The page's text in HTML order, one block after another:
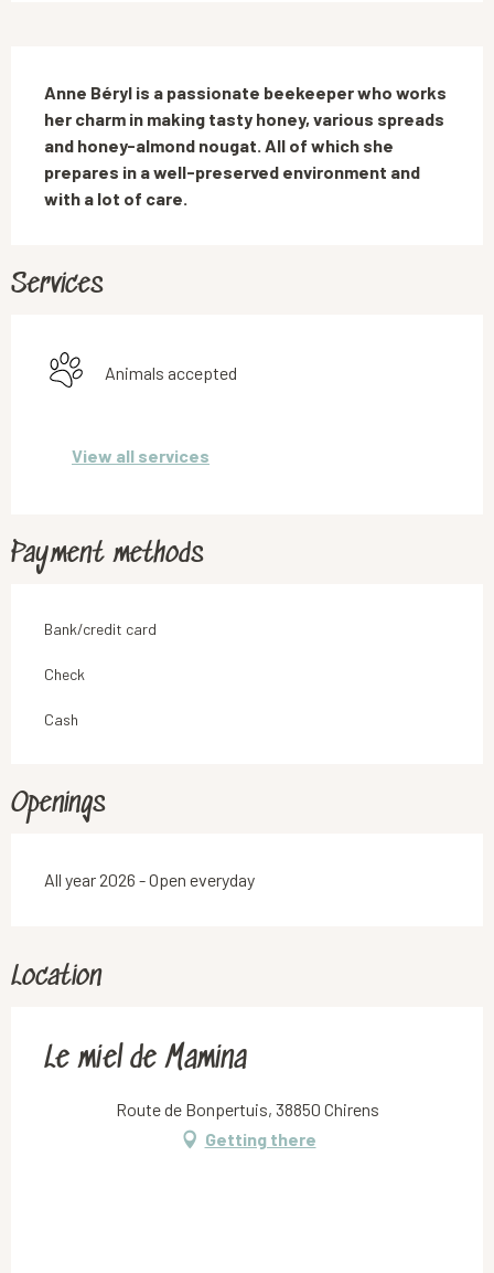
Anne Béryl is a passionate beekeeper who works
her charm in making tasty honey, various spreads
and honey-almond nougat. All of which she
prepares in a well-preserved environment and
with a lot of care.
Services
Animals accepted
View all services
Payment methods
Bank/credit card
Check
Cash
Openings
All year 2026 - Open everyday
Location
Le miel de Mamina
Route de Bonpertuis, 38850 Chirens
Getting there